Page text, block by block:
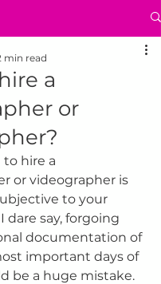
a
or
min read
to hire a
or videographer is
to your
dare say, forgoing
documentation of
important days of
be a huge mistake.